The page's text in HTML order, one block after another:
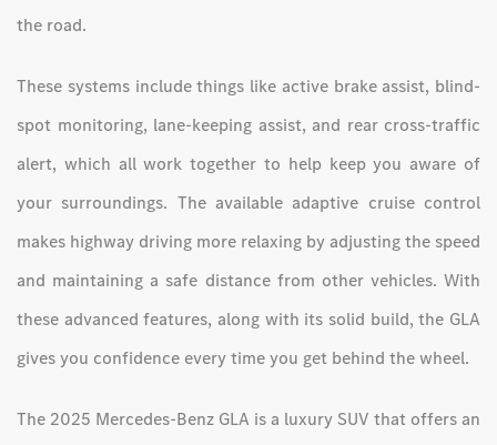
the road.
These systems include things like active brake assist, blind-
spot monitoring, lane-keeping assist, and rear cross-traffic
alert, which all work together to help keep you aware of
your surroundings. The available adaptive cruise control
makes highway driving more relaxing by adjusting the speed
and maintaining a safe distance from other vehicles. With
these advanced features, along with its solid build, the GLA
gives you confidence every time you get behind the wheel.
The 2025 Mercedes-Benz GLA is a luxury SUV that offers an